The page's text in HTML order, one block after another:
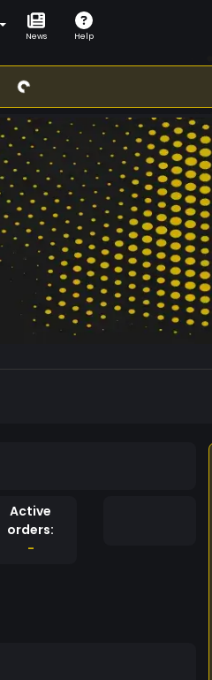
News Help
Active
orders:
-